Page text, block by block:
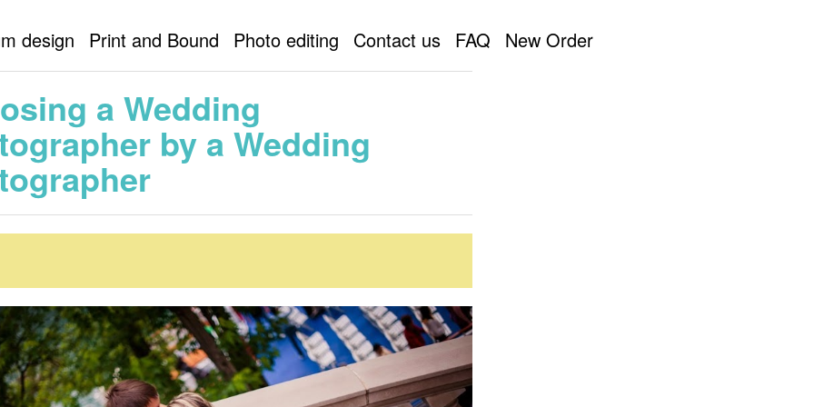
design Print and Bound Photo editing Contact us FAQ New Order
photographer NYNew York wedding
Choosing a Wedding Photographer by a
a Wedding
by a Wedding